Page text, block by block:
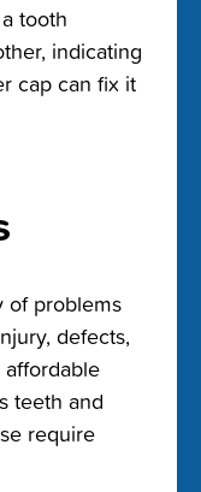
tooth
indicating
cap can fix it
of problems
defects,
teeth and
require